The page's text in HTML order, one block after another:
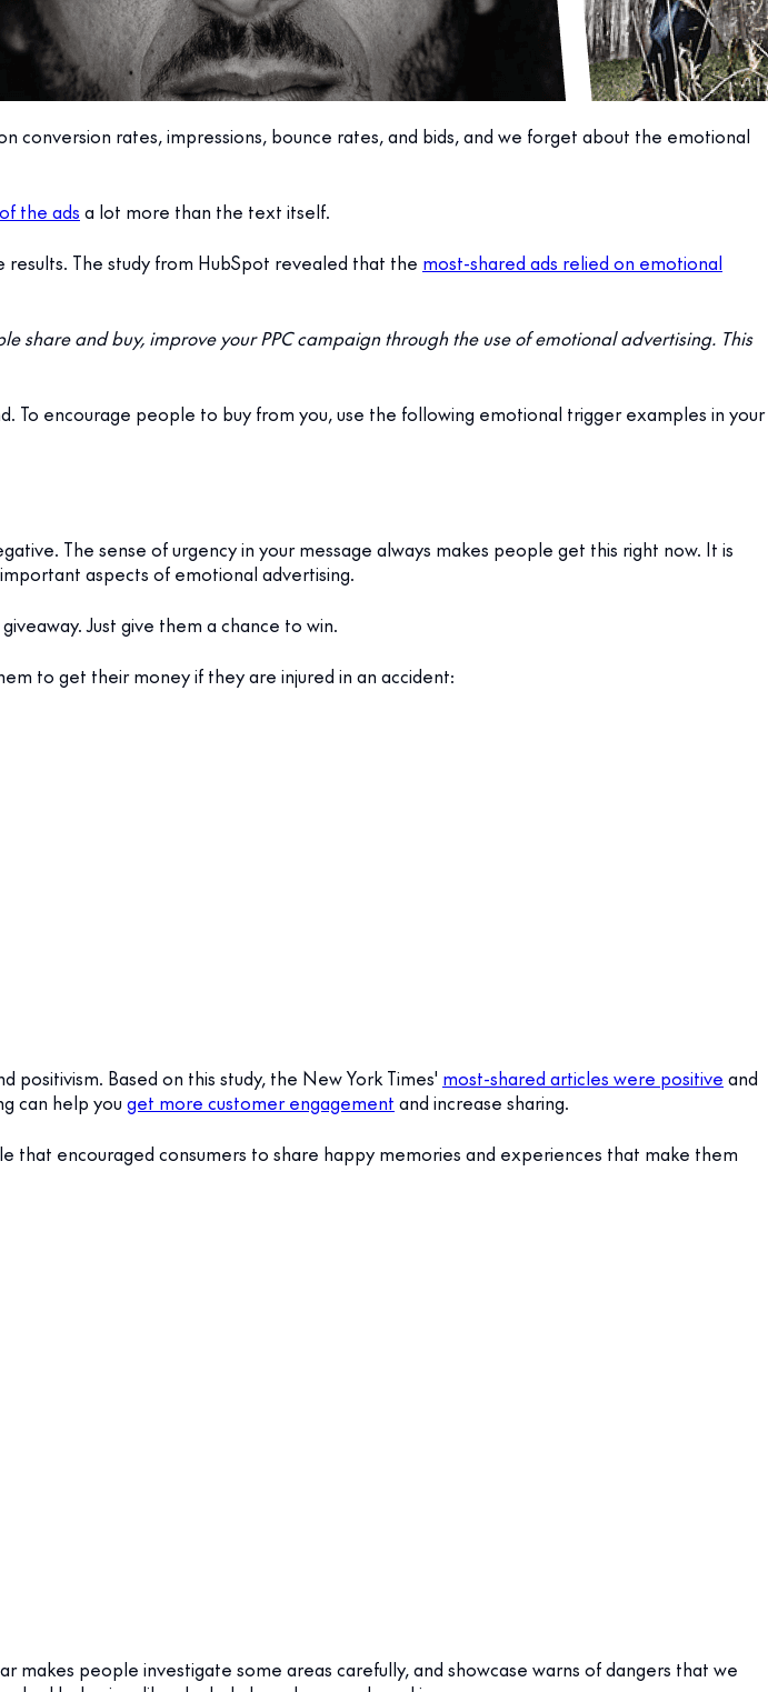
rates, impressions, bounce rates, and bids, and we forget about the emotional
the ads a lot more than the text itself.
The study from HubSpot revealed that the most-shared ads relied on emotional
share and buy, improve your PPC campaign through the use of emotional advertising. This
To encourage people to buy from you, use the following emotional trigger examples in your
The sense of urgency in your message always makes people get this right now. It is
aspects of emotional advertising.
Just give them a chance to win.
to get their money if they are injured in an accident:
positivism. Based on this study, the New York Times' most-shared articles were positive and
can help you get more customer engagement and increase sharing.
that encouraged consumers to share happy memories and experiences that make them
people investigate some areas carefully, and showcase warns of dangers that we